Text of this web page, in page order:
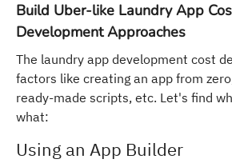
Build Uber-like Laundry App
Development Approaches
The laundry app development cost
factors like creating an app from
ready-made scripts, etc. Let's find
what:
Using an App Builder